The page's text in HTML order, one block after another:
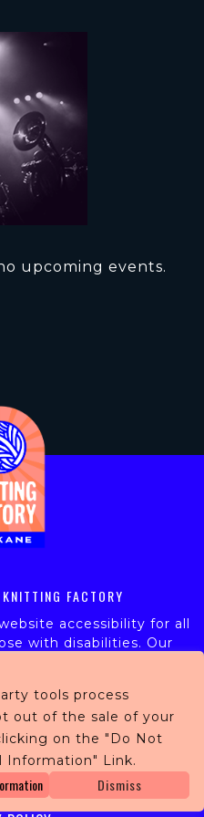
upcoming events.
FACTORY
accessibility for all
with disabilities. Our
with applicable website
are having difficulty
email our customer
so that we can
you require.
tools process
out of the sale of your
on the "Do Not
Information" Link.
Dismiss